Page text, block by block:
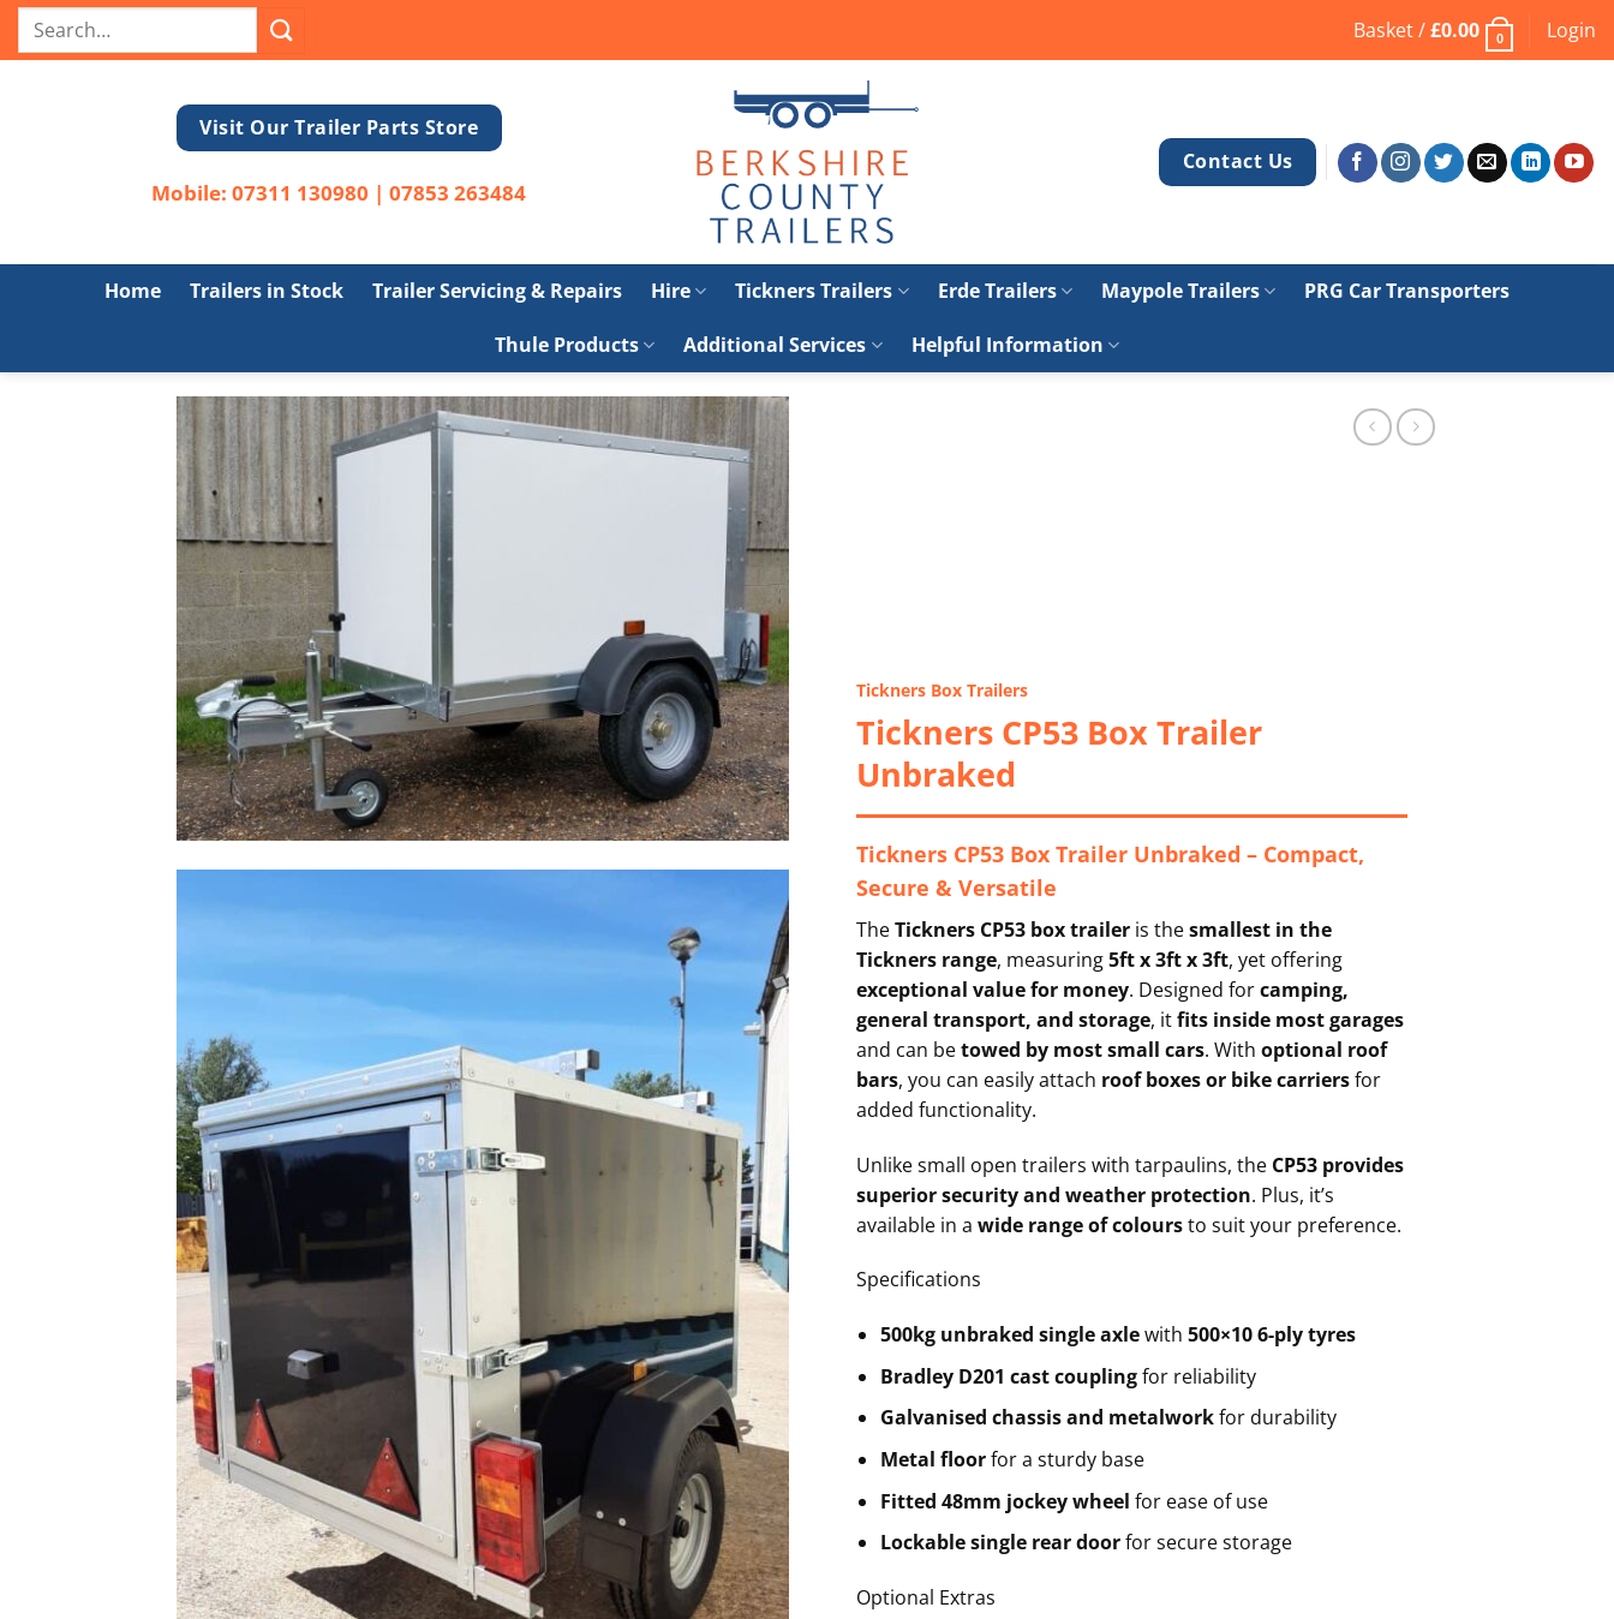
SkipSearch
for:
Basket /£0.00 0 Login
Visit Our Trailer Parts Store
Mobile:07311 130980 |07853 263484
Contact Us
Home Trailers in Stock Trailer Servicing & Repairs Hire Tickners Trailers Erde Trailers Maypole Trailers PRG Car Transporters
Thule Products Additional Services Helpful Information
Tickners Box Trailers
Tickners CP53 Box Trailer
Unbraked
Tickners CP53 Box Trailer Unbraked – Compact,
Secure & Versatile
TheTickners CP53 box traileris thesmallest in the
Tickners range, measuring5ft x 3ft x 3ft, yet offering
exceptional value for money. Designed forcamping,
general transport, and storage, itfits inside most garages
and can betowed by most small cars. With optional roof
bars, you can easily attach roof boxes or bike carriersfor
added functionality.
Unlike small open trailers with tarpaulins, the CP53 provides
superior security and weather protection. Plus, it’s
available in a wide range of coloursto suit your preference.
Specifications
500kg unbraked single axlewith500×10 6-ply tyres
Bradley D201 cast couplingfor reliability
Galvanised chassis and metalworkfor durability
Metal floorfor a sturdy base
Fitted 48mm jockey wheel for ease of use
Lockable single rear doorfor secure storage
Optional Extras